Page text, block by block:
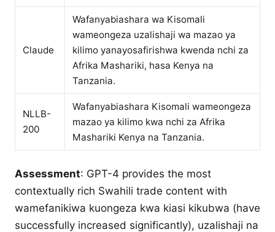
Claude
Wafanyabiashara wa Kisomali
wameongeza uzalishaji wa mazao ya
kilimo yanayosafirishwa kwenda nchi za
Afrika Mashariki, hasa Kenya na
Tanzania.
NLLB-
200
Wafanyabiashara Kisomali wameongeza
mazao ya kilimo kwa nchi za Afrika
Mashariki Kenya na Tanzania.
Assessment: GPT-4 provides the most
contextually rich Swahili trade content with
wamefanikiwa kuongeza kwa kiasi kikubwa (have
successfully increased significantly), uzalishaji na